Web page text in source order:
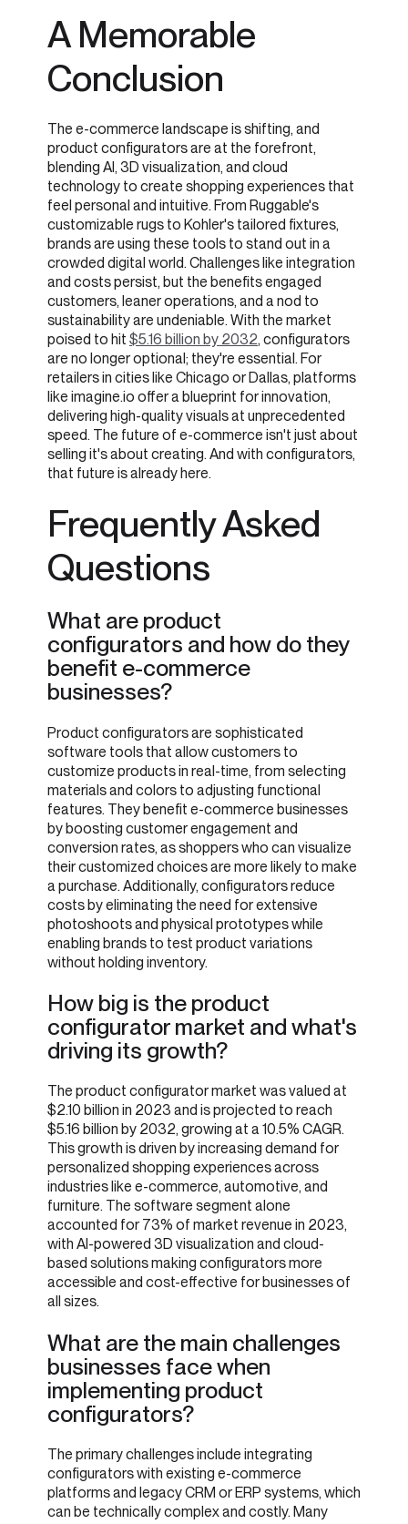
A Memorable
Conclusion
The e-commerce landscape is shifting, and
product configurators are at the forefront,
blending AI, 3D visualization, and cloud
technology to create shopping experiences that
feel personal and intuitive. From Ruggable's
customizable rugs to Kohler's tailored fixtures,
brands are using these tools to stand out in a
crowded digital world. Challenges like integration
and costs persist, but the benefits engaged
customers, leaner operations, and a nod to
sustainability are undeniable. With the market
poised to hit $5.16 billion by 2032, configurators
are no longer optional; they're essential. For
retailers in cities like Chicago or Dallas, platforms
like imagine.io offer a blueprint for innovation,
delivering high-quality visuals at unprecedented
speed. The future of e-commerce isn't just about
selling it's about creating. And with configurators,
that future is already here.
Frequently Asked
Questions
What are product
configurators and how do they
benefit e-commerce
businesses?
Product configurators are sophisticated
software tools that allow customers to
customize products in real-time, from selecting
materials and colors to adjusting functional
features. They benefit e-commerce businesses
by boosting customer engagement and
conversion rates, as shoppers who can visualize
their customized choices are more likely to make
a purchase. Additionally, configurators reduce
costs by eliminating the need for extensive
photoshoots and physical prototypes while
enabling brands to test product variations
without holding inventory.
How big is the product
configurator market and what's
driving its growth?
The product configurator market was valued at
$2.10 billion in 2023 and is projected to reach
$5.16 billion by 2032, growing at a 10.5% CAGR.
This growth is driven by increasing demand for
personalized shopping experiences across
industries like e-commerce, automotive, and
furniture. The software segment alone
accounted for 73% of market revenue in 2023,
with AI-powered 3D visualization and cloud-
based solutions making configurators more
accessible and cost-effective for businesses of
all sizes.
What are the main challenges
businesses face when
implementing product
configurators?
The primary challenges include integrating
configurators with existing e-commerce
platforms and legacy CRM or ERP systems, which
can be technically complex and costly. Many